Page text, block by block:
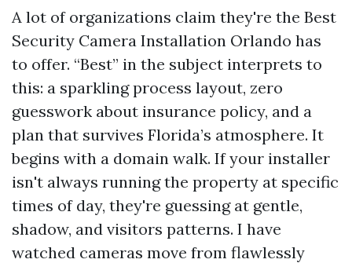
A lot of organizations claim they're the Best
Security Camera Installation Orlando has
to offer. “Best” in the subject interprets to
this: a sparkling process layout, zero
guesswork about insurance policy, and a
plan that survives Florida’s atmosphere. It
begins with a domain walk. If your installer
isn't always running the property at specific
times of day, they're guessing at gentle,
shadow, and visitors patterns. I have
watched cameras move from flawlessly